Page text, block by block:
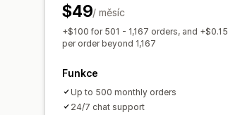
$49/ měsíc
+$100 for 501 - 1,167 orders, and +$0.15
per order beyond 1,167
Funkce
Up to 500 monthly orders
24/7 chat support